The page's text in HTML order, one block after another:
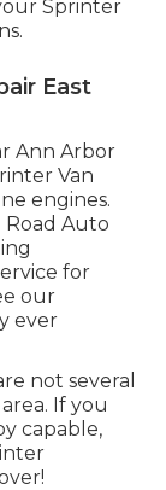
Sprinter
East
Ann Arbor
Van
engines.
Auto
for
our
ever
not several
If you
capable,